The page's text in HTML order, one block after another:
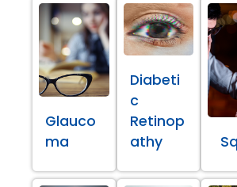
Glauco
ma
Diabeti
c
Retinop
athy